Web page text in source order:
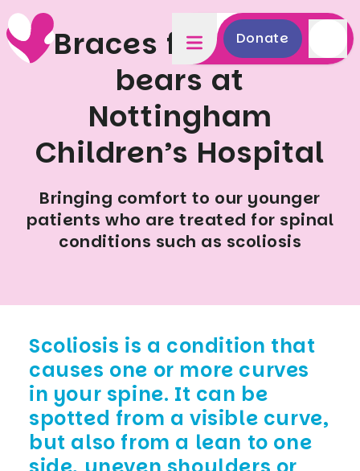
Donate
Braces for teddy
bears at
Nottingham
Children’s Hospital
Bringing comfort to our younger
patients who are treated for spinal
conditions such as scoliosis
Scoliosis is a condition that
causes one or more curves
in your spine. It can be
spotted from a visible curve,
but also from a lean to one